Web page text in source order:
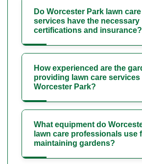
Do Worcester Park lawn care
services have the necessary
certifications and insurance?
How experienced are the
providing lawn care services
Worcester Park?
What equipment do
lawn care professionals use
maintaining gardens?